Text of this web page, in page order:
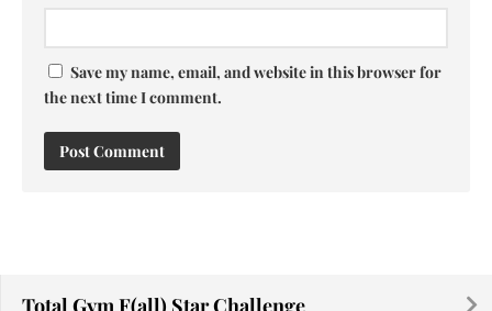
Save my name, email, and website in this browser for
the next time I comment.
Total Gym F(all) Star Challenge